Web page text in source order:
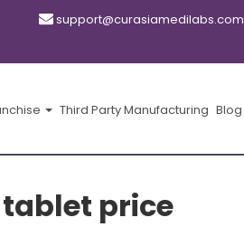
support@curasiamedilabs.com
Third Party Manufacturing Blog
price